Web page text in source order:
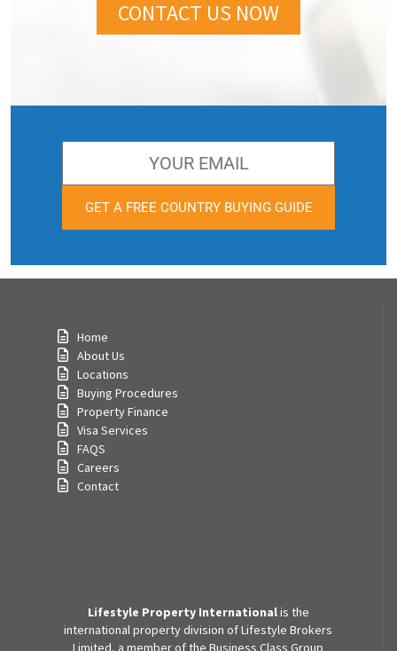
CONTACT US NOW
Home
About Us
Locations
Buying Procedures
Property Finance
Visa Services
FAQS
Careers
Contact
Lifestyle Property Internationalis the
international property division of Lifestyle Brokers
Limited, a member of the Business Class Group